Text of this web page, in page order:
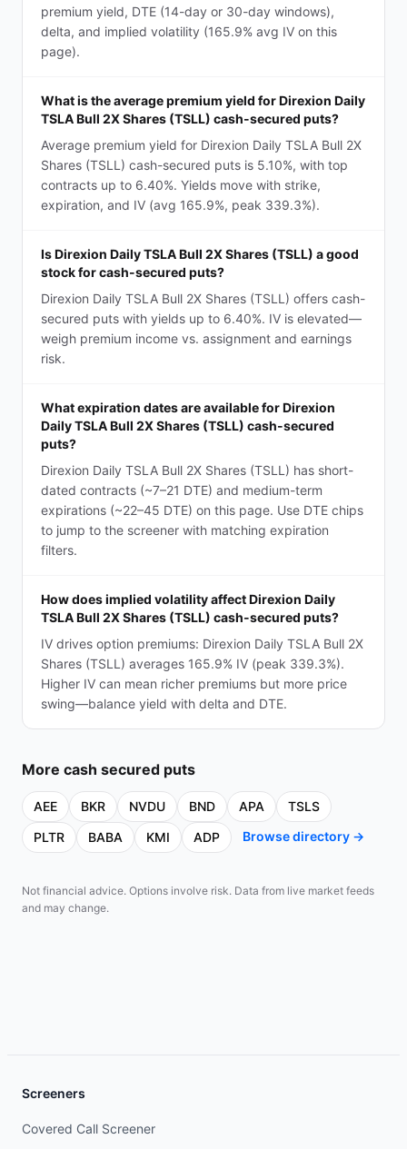
premium yield, DTE (14-day or 30-day windows),
delta, and implied volatility (165.9% avg IV on this
page).
What is the average premium yield for Direxion Daily
TSLA Bull 2X Shares (TSLL) cash-secured puts?
Average premium yield for Direxion Daily TSLA Bull 2X
Shares (TSLL) cash-secured puts is 5.10%, with top
contracts up to 6.40%. Yields move with strike,
expiration, and IV (avg 165.9%, peak 339.3%).
Is Direxion Daily TSLA Bull 2X Shares (TSLL) a good
stock for cash-secured puts?
Direxion Daily TSLA Bull 2X Shares (TSLL) offers cash-
secured puts with yields up to 6.40%. IV is elevated—
weigh premium income vs. assignment and earnings
risk.
What expiration dates are available for Direxion
Daily TSLA Bull 2X Shares (TSLL) cash-secured
puts?
Direxion Daily TSLA Bull 2X Shares (TSLL) has short-
dated contracts (~7–21 DTE) and medium-term
expirations (~22–45 DTE) on this page. Use DTE chips
to jump to the screener with matching expiration
filters.
How does implied volatility affect Direxion Daily
TSLA Bull 2X Shares (TSLL) cash-secured puts?
IV drives option premiums: Direxion Daily TSLA Bull 2X
Shares (TSLL) averages 165.9% IV (peak 339.3%).
Higher IV can mean richer premiums but more price
swing—balance yield with delta and DTE.
More cash secured puts
AEE BKR NVDU BND APA
TSLS
PLTR
BABA KMI ADP Browse directory →
Not financial advice. Options involve risk. Data from live market feeds
and may change.
Screeners
Covered Call Screener